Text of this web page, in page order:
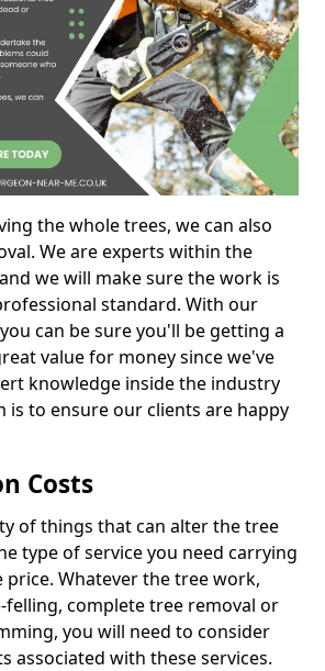
the whole trees, we can also
We are experts within the
we will make sure the work is
standard. With our
can be sure you'll be getting a
value for money since we've
knowledge inside the industry
is to ensure our clients are happy
Costs
of things that can alter the tree
type of service you need carrying
Whatever the tree work,
complete tree removal or
you will need to consider
associated with these services.